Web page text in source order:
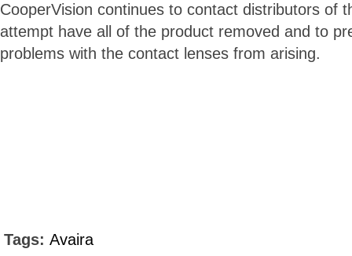
CooperVision continues to contact distributors of
attempt have all of the product removed and to
problems with the contact lenses from arising.
Tags: Avaira